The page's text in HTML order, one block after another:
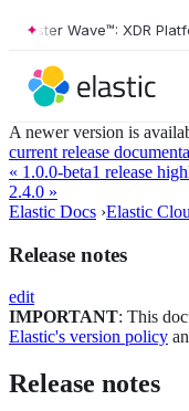
Wave™: XDR
A newer version is
current release
« 1.0.0-beta1 release
2.4.0 »
Elastic Docs ›Elastic
Release notes
edit
IMPORTANT: This
Elastic's version policy
Release notes